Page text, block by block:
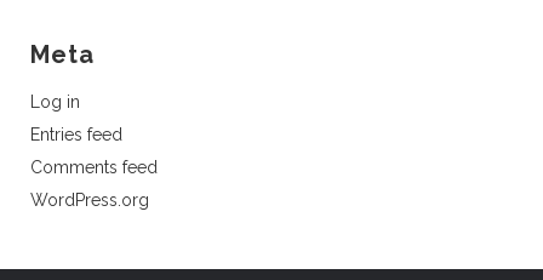
Meta
Log in
Entries feed
Comments feed
WordPress.org